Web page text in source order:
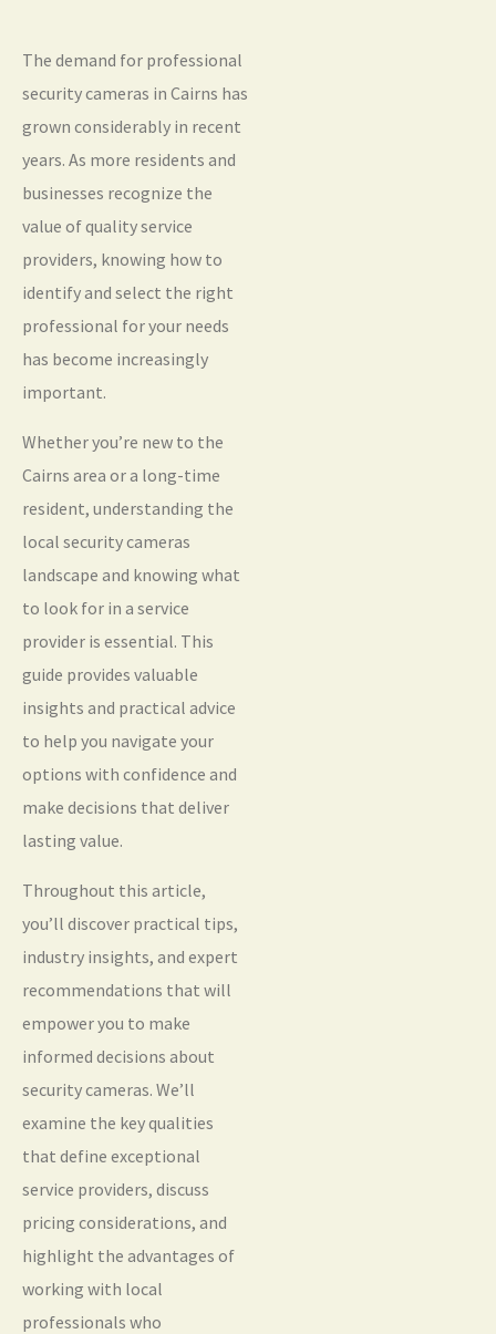
The demand for professional
security cameras in Cairns has
grown considerably in recent
years. As more residents and
businesses recognize the
value of quality service
providers, knowing how to
identify and select the right
professional for your needs
has become increasingly
important.
Whether you’re new to the
Cairns area or a long-time
resident, understanding the
local security cameras
landscape and knowing what
to look for in a service
provider is essential. This
guide provides valuable
insights and practical advice
to help you navigate your
options with confidence and
make decisions that deliver
lasting value.
Throughout this article,
you’ll discover practical tips,
industry insights, and expert
recommendations that will
empower you to make
informed decisions about
security cameras. We’ll
examine the key qualities
that define exceptional
service providers, discuss
pricing considerations, and
highlight the advantages of
working with local
professionals who